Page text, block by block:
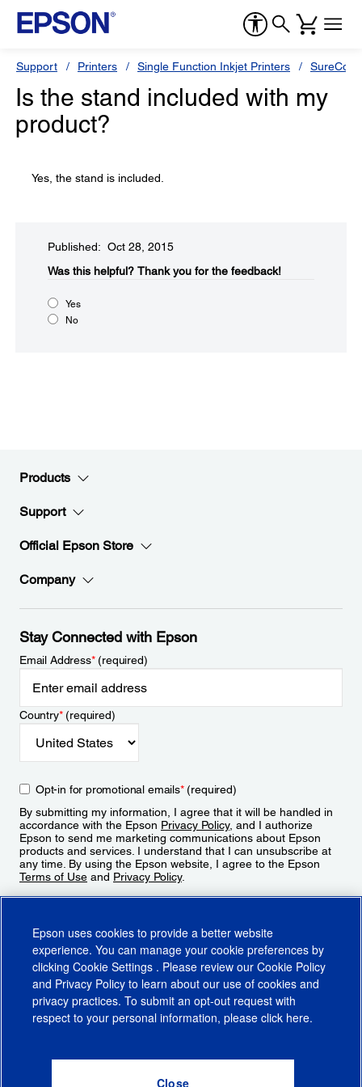
Support Printers Single Function Inkjet Printers
Is the stand included with my
product?
Yes, the stand is included.
Published: Oct 28, 2015
Was this helpful?​ Thank you for the feedback!
Yes
No
Products
Support
Official Epson Store
Company
Stay Connected with Epson
Email Address*(required)
Country*(required)
Opt-in for promotional emails*(required)
By submitting my information, I agree that it will be handled in
accordance with the Epson Privacy Policy, and I authorize
Epson to send me marketing communications about Epson
products and services. I understand that I can unsubscribe at
any time. By using the Epson website, I agree to the Epson
Terms of Use and Privacy Policy.
CA Supply Chains ActCA Privacy RightsCookie PolicyCookie Settings
Do Not Sell or Share My Personal Information
Epson uses cookies to provide a better website
experience. You can manage your cookie preferences by
clicking Cookie Settings . Please review our Cookie Policy
and Privacy Policy to learn about our use of cookies and
privacy practices. To submit an opt-out request with
respect to your personal information, please click here.